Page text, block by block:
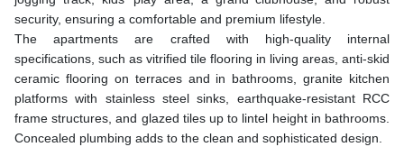
security, ensuring a comfortable and premium lifestyle.
The apartments are crafted with high-quality internal
specifications, such as vitrified tile flooring in living areas, anti-skid
ceramic flooring on terraces and in bathrooms, granite kitchen
platforms with stainless steel sinks, earthquake-resistant RCC
frame structures, and glazed tiles up to lintel height in bathrooms.
Concealed plumbing adds to the clean and sophisticated design.